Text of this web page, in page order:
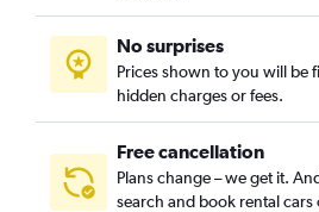
Northeast Park, Minneapolis car
Phillips, Minneapolis car rentals
Powderhorn, Minneapolis car rentals
No surprises
Prices shown to you will be
hidden charges or fees.
Free cancellation
Plans change – we get it.
search and book rental